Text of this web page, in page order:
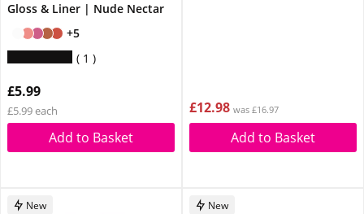
Gloss & Liner | Nude Nectar
+5
1
£5.99
£5.99 each
Add to Basket
£12.98 was £16.97
Add to Basket
New New